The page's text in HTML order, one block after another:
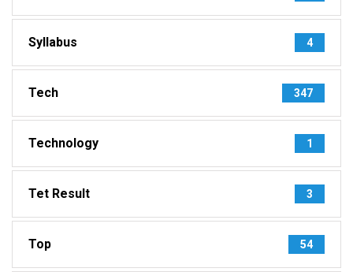
Syllabus 4
Tech 347
Technology 1
Tet Result 3
Top 54